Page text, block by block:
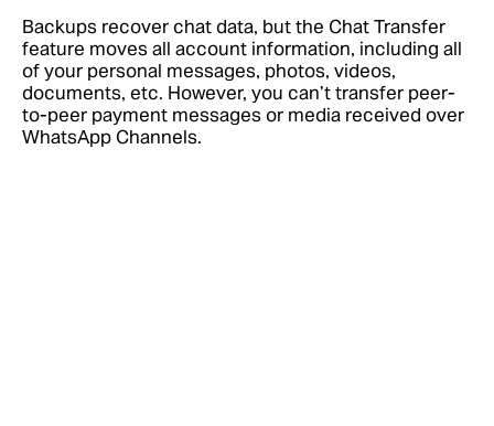
Backups recover chat data, but the Chat Transfer
feature moves all account information, including all
of your personal messages, photos, videos,
documents, etc. However, you can’t transfer peer-
to-peer payment messages or media received over
WhatsApp Channels.